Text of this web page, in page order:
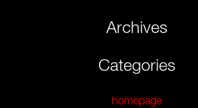
Archives
Categories
homepage